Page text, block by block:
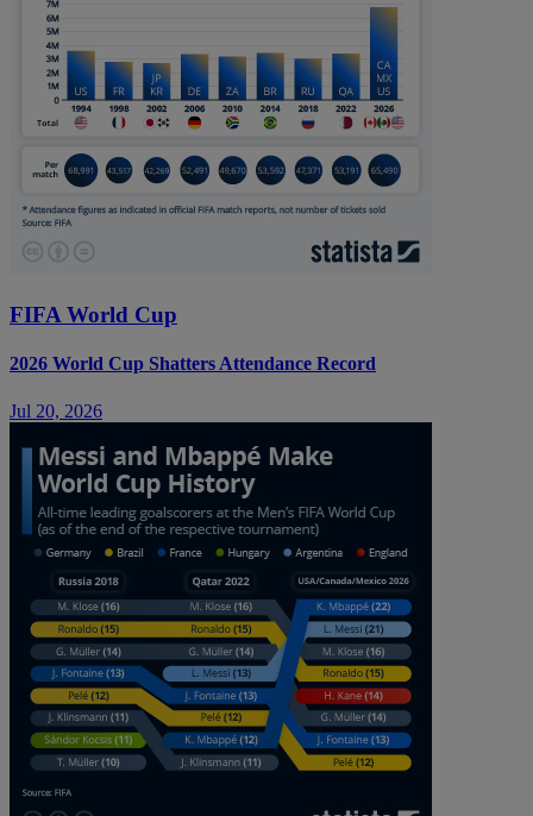
FIFA World Cup
2026 World Cup Shatters Attendance Record
Jul 20, 2026